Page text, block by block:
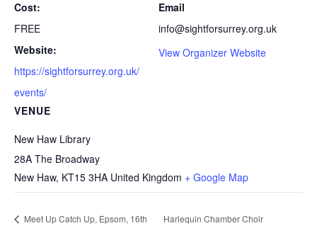
Cost:
FREE
Website:
https://sightforsurrey.org.uk/
events/
VENUE
New Haw Library
28A The Broadway
New Haw, KT15 3HA United Kingdom + Google Map
Email
info@sightforsurrey.org.uk
View Organizer Website
Meet Up Catch Up, Epsom, 16th Harlequin Chamber Choir